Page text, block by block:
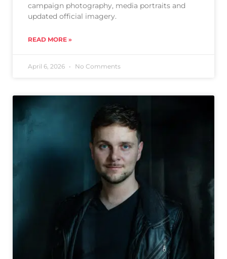
campaign photography, media portraits and
updated official imagery.
READ MORE »
April 6, 2026 No Comments